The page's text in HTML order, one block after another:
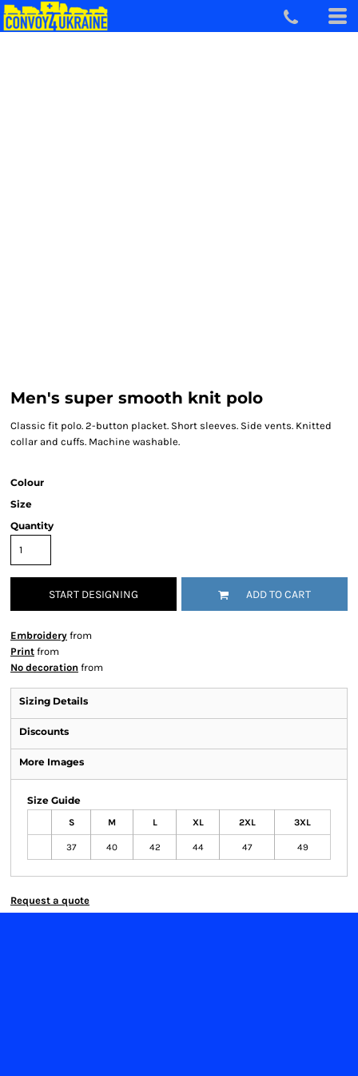
Men's super smooth knit polo
Classic fit polo. 2-button placket. Short sleeves. Side vents. Knitted
collar and cuffs. Machine washable.
Colour
Size
Quantity
START DESIGNING ADD TO CART
Embroidery from
Print from
No decoration from
Sizing Details
Discounts
More Images
Size Guide
S M L XL 2XL 3XL
37 40 42 44 47 49
Request a quote